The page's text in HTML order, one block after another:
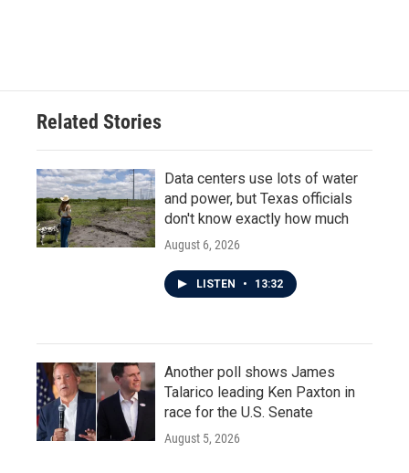
Related Stories
Data centers use lots of water
and power, but Texas officials
don't know exactly how much
August 6, 2026
LISTEN • 13:32
Another poll shows James
Talarico leading Ken Paxton in
race for the U.S. Senate
August 5, 2026